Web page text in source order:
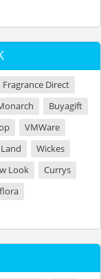
Fragrance Direct
Buyagift
VMWare
Wickes
Look
Currys